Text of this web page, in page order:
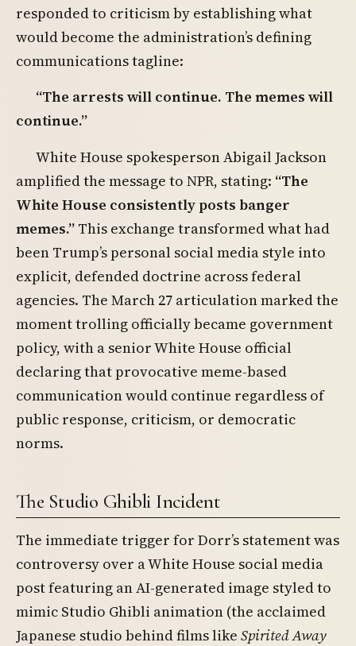
responded to criticism by establishing what
would become the administration’s defining
communications tagline:
“The arrests will continue. The memes will
continue.”
White House spokesperson Abigail Jackson
amplified the message to NPR, stating: “The
White House consistently posts banger
memes.” This exchange transformed what had
been Trump’s personal social media style into
explicit, defended doctrine across federal
agencies. The March 27 articulation marked the
moment trolling officially became government
policy, with a senior White House official
declaring that provocative meme-based
communication would continue regardless of
public response, criticism, or democratic
norms.
The Studio Ghibli Incident
The immediate trigger for Dorr’s statement was
controversy over a White House social media
post featuring an AI-generated image styled to
mimic Studio Ghibli animation (the acclaimed
Japanese studio behind films like Spirited Away